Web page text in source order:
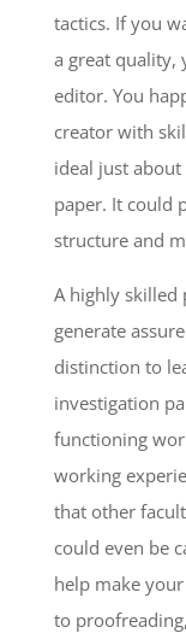
tactics. If you
a great quality,
editor. You
creator with
ideal just
paper. It could
structure and
A highly skilled
generate
distinction to
investigation
functioning
working
that other
could even be
help make
to